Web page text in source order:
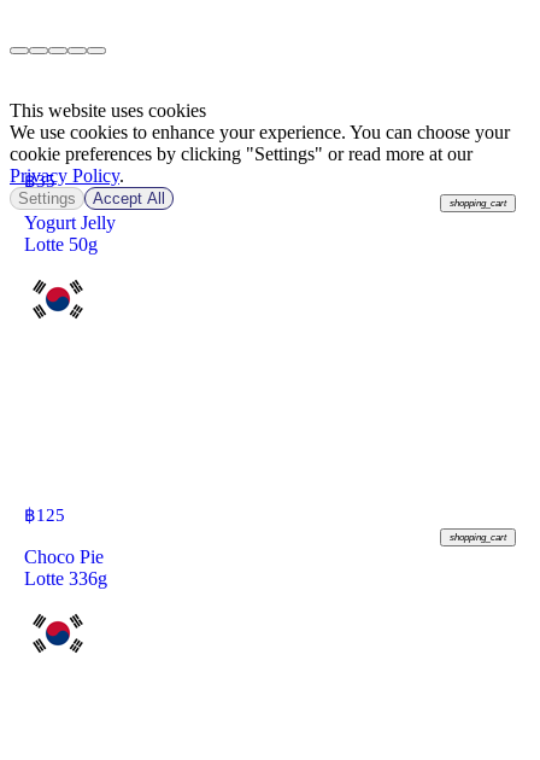
฿35
shopping_cart
Yogurt Jelly
Lotte 50g
฿125
shopping_cart
Choco Pie
Lotte 336g
This website uses cookies
We use cookies to enhance your experience. You can choose your
cookie preferences by clicking "Settings" or read more at our
Privacy Policy.
Settings Accept All